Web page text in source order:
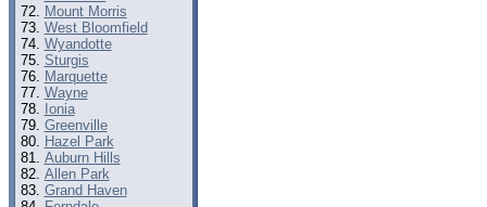
Mount Morris
West Bloomfield
Wyandotte
Sturgis
Marquette
Wayne
Ionia
Greenville
Hazel Park
Auburn Hills
Allen Park
Grand Haven